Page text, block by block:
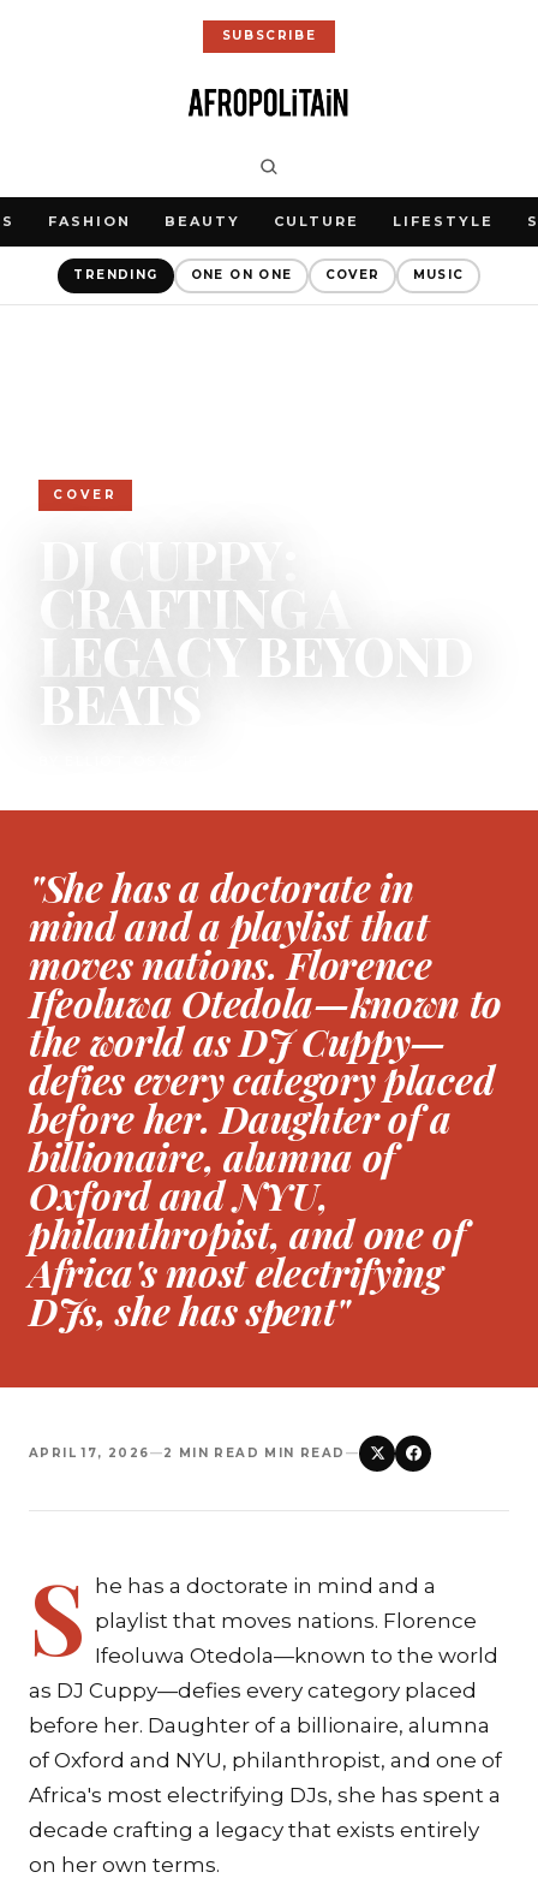
SUBSCRIBE
FASHION BEAUTY CULTURE LIFESTYLE
TRENDING ONE ON ONE COVER MUSIC
COVER
DJ CUPPY:
CRAFTING A
LEGACY BEYOND
BEATS
"She has a doctorate in
mind and a playlist that
moves nations. Florence
Ifeoluwa Otedola—known to
the world as DJ Cuppy—
defies every category placed
before her. Daughter of a
billionaire, alumna of
Oxford and NYU,
philanthropist, and one of
Africa's most electrifying
DJs, she has spent"
APRIL 17, 2026—2 MIN READ MIN READ —
S he has a doctorate in mind and a
playlist that moves nations. Florence
Ifeoluwa Otedola—known to the world
as DJ Cuppy—defies every category placed
before her. Daughter of a billionaire, alumna
of Oxford and NYU, philanthropist, and one of
Africa's most electrifying DJs, she has spent a
decade crafting a legacy that exists entirely
on her own terms.